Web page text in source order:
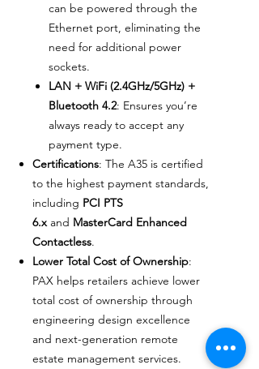
can be powered through the
Ethernet port, eliminating the
need for additional power
sockets.
LAN + WiFi (2.4GHz/5GHz) +
Bluetooth 4.2: Ensures you’re
always ready to accept any
payment type.
Certifications: The A35 is certified
to the highest payment standards,
including PCI PTS
6.xand MasterCard Enhanced
Contactless.
Lower Total Cost of Ownership:
PAX helps retailers achieve lower
total cost of ownership through
engineering design excellence
and next-generation remote
estate management services.